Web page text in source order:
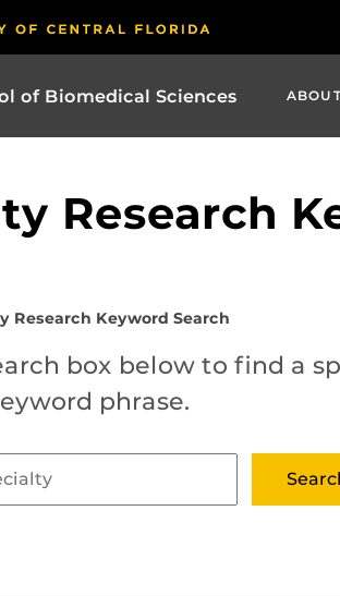
of Biomedical Sciences
Research
Research Keyword Search
box below to find a
phrase.